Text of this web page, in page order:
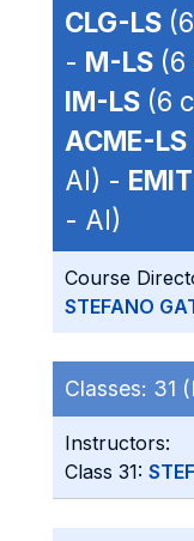
CLG-LS
- M-LS
IM-LS (6
ACME-LS
AI) -
- AI)
Course
STEFANO
Classes: 31
Instructors:
Class 31: